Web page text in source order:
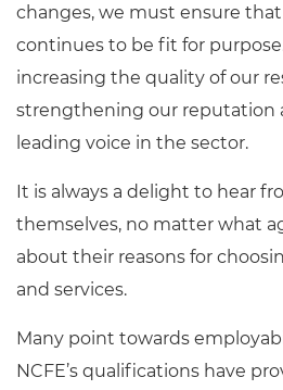
changes, we must ensure
continues to be fit for
increasing the quality of our
strengthening our reputation
leading voice in the sector.
It is always a delight to hear
themselves, no matter what
about their reasons for
and services.
Many point towards
NCFE’s qualifications have